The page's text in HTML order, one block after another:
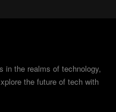
in the realms of technology,
the future of tech with